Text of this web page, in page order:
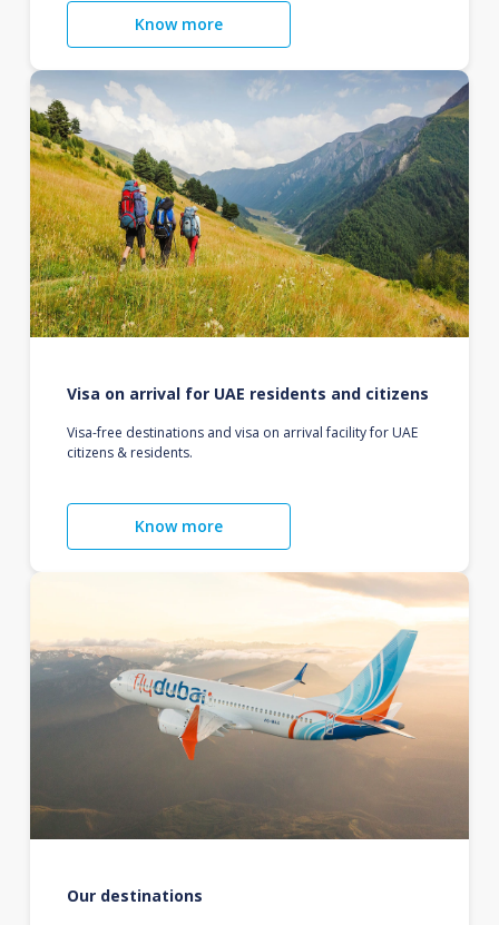
Know more
Visa on arrival for UAE residents and citizens
Visa-free destinations and visa on arrival facility for UAE
citizens & residents.
Know more
Our destinations